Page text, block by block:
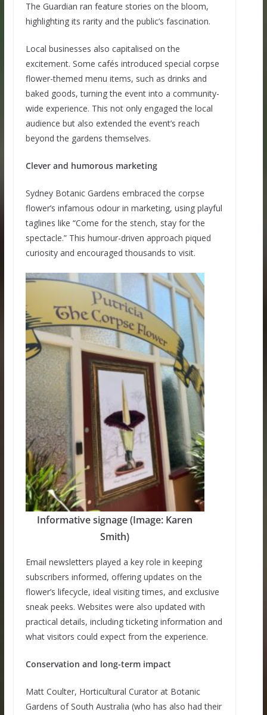
The Guardian ran feature stories on the bloom,
highlighting its rarity and the public’s fascination.
Local businesses also capitalised on the
excitement. Some cafés introduced special corpse
flower-themed menu items, such as drinks and
baked goods, turning the event into a community-
wide experience. This not only engaged the local
audience but also extended the event’s reach
beyond the gardens themselves.
Clever and humorous marketing
Sydney Botanic Gardens embraced the corpse
flower’s infamous odour in marketing, using playful
taglines like “Come for the stench, stay for the
spectacle.” This humour-driven approach piqued
curiosity and encouraged thousands to visit.
Informative signage (Image: Karen
Smith)
Email newsletters played a key role in keeping
subscribers informed, offering updates on the
flower’s lifecycle, ideal visiting times, and exclusive
sneak peeks. Websites were also updated with
practical details, including ticketing information and
what visitors could expect from the experience.
Conservation and long-term impact
Matt Coulter, Horticultural Curator at Botanic
Gardens of South Australia (who has also had their